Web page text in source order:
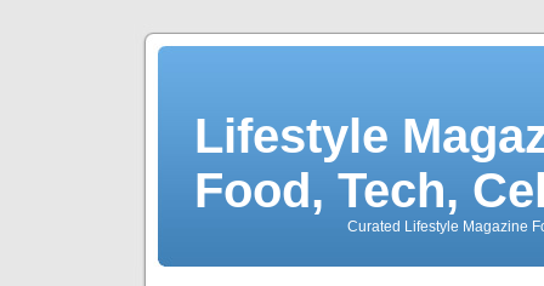
Lifestyle
Food, Tech,
Curated Lifestyle Magazine